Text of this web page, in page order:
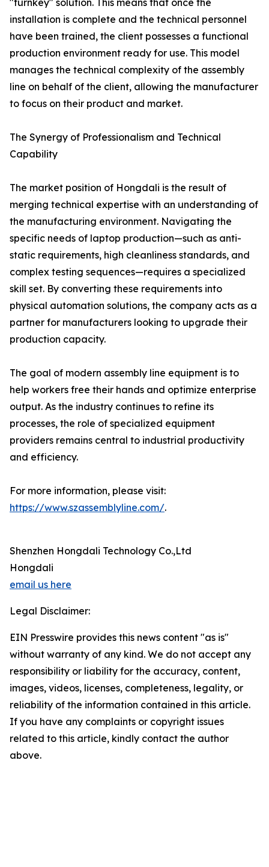
"turnkey" solution. This means that once the
installation is complete and the technical personnel
have been trained, the client possesses a functional
production environment ready for use. This model
manages the technical complexity of the assembly
line on behalf of the client, allowing the manufacturer
to focus on their product and market.
The Synergy of Professionalism and Technical
Capability
The market position of Hongdali is the result of
merging technical expertise with an understanding of
the manufacturing environment. Navigating the
specific needs of laptop production—such as anti-
static requirements, high cleanliness standards, and
complex testing sequences—requires a specialized
skill set. By converting these requirements into
physical automation solutions, the company acts as a
partner for manufacturers looking to upgrade their
production capacity.
The goal of modern assembly line equipment is to
help workers free their hands and optimize enterprise
output. As the industry continues to refine its
processes, the role of specialized equipment
providers remains central to industrial productivity
and efficiency.
For more information, please visit:
https://www.szassemblyline.com/.
Shenzhen Hongdali Technology Co.,Ltd
Hongdali
email us here
Legal Disclaimer:
EIN Presswire provides this news content "as is"
without warranty of any kind. We do not accept any
responsibility or liability for the accuracy, content,
images, videos, licenses, completeness, legality, or
reliability of the information contained in this article.
If you have any complaints or copyright issues
related to this article, kindly contact the author
above.